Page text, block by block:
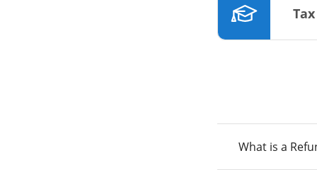
What is a